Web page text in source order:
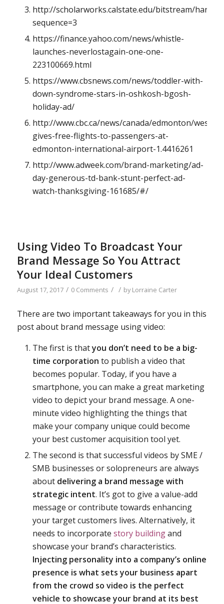
http://scholarworks.calstate.edu/bitstream/
sequence=3
https://finance.yahoo.com/news/whistle-
launches-neverlostagain-one-one-
223100669.html
https://www.cbsnews.com/news/toddler-with-
down-syndrome-stars-in-oshkosh-bgosh-
holiday-ad/
http://www.cbc.ca/news/canada/edmonton/westjet-
gives-free-flights-to-passengers-at-
edmonton-international-airport-1.4416261
http://www.adweek.com/brand-marketing/ad-
day-generous-td-bank-stunt-perfect-ad-
watch-thanksgiving-161685/#/
Using Video To Broadcast Your
Brand Message So You Attract
Your Ideal Customers
August 17, 2017 / 0 Comments / / byLorraine Carter
There are two important takeaways for you in this
post about brand message using video:
The first is thatyou don’t need to be a big-
time corporation to publish a video that
becomes popular. Today, if you have a
smartphone, you can make a great marketing
video to depict your brand message. A one-
minute video highlighting the things that
make your company unique could become
your best customer acquisition tool yet.
The second is that successful videos by SME /
SMB businesses or solopreneurs are always
about delivering a brand message with
strategic intent. It’s got to give a value-add
message or contribute towards enhancing
your target customers lives. Alternatively, it
needs to incorporate story buildingand
showcase your brand’s characteristics.
Injecting personality into a company’s online
presence is what sets your business apart
from the crowd so video is the perfect
vehicle to showcase your brand at its best